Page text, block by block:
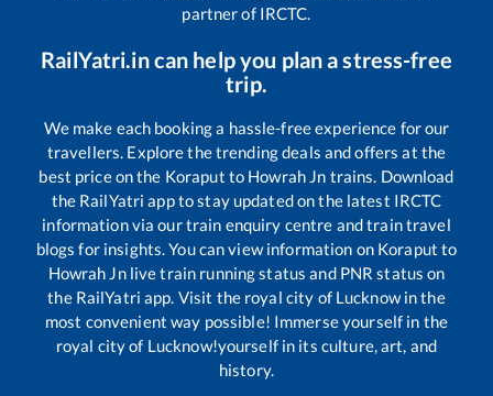
partner of IRCTC.
RailYatri.in can help you plan a stress-free
trip.
We make each booking a hassle-free experience for our
travellers. Explore the trending deals and offers at the
best price on the Koraput to Howrah Jn trains. Download
the RailYatri app to stay updated on the latest IRCTC
information via our train enquiry centre and train travel
blogs for insights. You can view information on Koraput to
Howrah Jnlive train running status and PNR status on
the RailYatri app. Visit the royal city of Lucknow in the
most convenient way possible! Immerse yourself in the
royal city of Lucknow!yourself in its culture, art, and
history.